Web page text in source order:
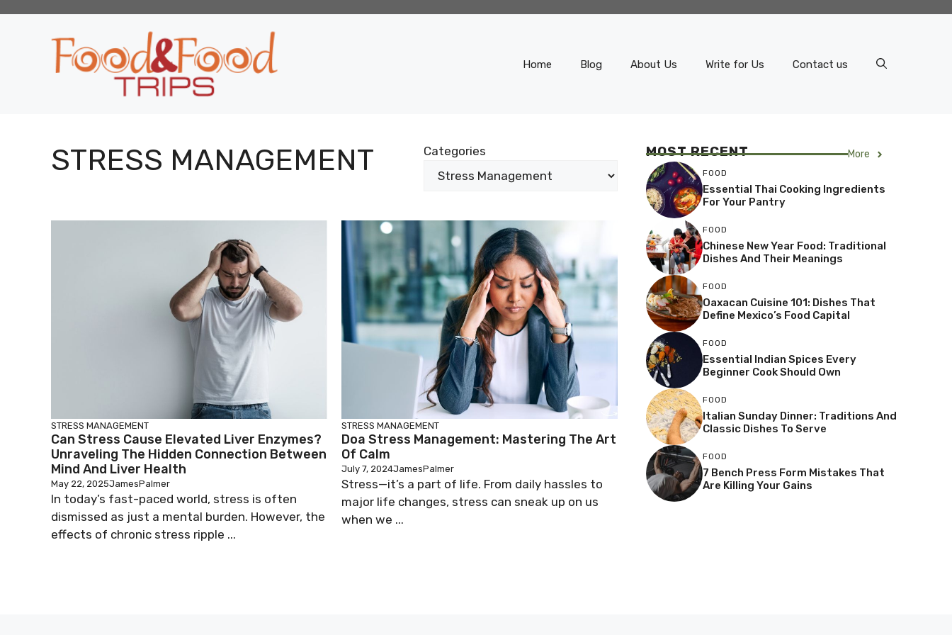
Home Blog About Us Write for Us Contact us
STRESS MANAGEMENT Categories
STRESS MANAGEMENT
Can Stress Cause Elevated Liver Enzymes?
Unraveling The Hidden Connection Between
Mind And Liver Health
May 22, 2025JamesPalmer
In today’s fast-paced world, stress is often
dismissed as just a mental burden. However, the
effects of chronic stress ripple ...
STRESS MANAGEMENT
Doa Stress Management: Mastering The Art
Of Calm
July 7, 2024JamesPalmer
Stress—it’s a part of life. From daily hassles to
major life changes, stress can sneak up on us
when we ...
MOST RECENT More
FOOD
Essential Thai Cooking Ingredients
For Your Pantry
FOOD
Chinese New Year Food: Traditional
Dishes And Their Meanings
FOOD
Oaxacan Cuisine 101: Dishes That
Define Mexico’s Food Capital
FOOD
Essential Indian Spices Every
Beginner Cook Should Own
FOOD
Italian Sunday Dinner: Traditions And
Classic Dishes To Serve
FOOD
7 Bench Press Form Mistakes That
Are Killing Your Gains